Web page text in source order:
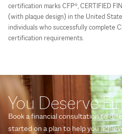
certification marks CFP®, CERTIFIED
(with plaque design) in the United
individuals who successfully complete
certification requirements.
You Deserve
Book a financial consultation to
started on a plan to help you